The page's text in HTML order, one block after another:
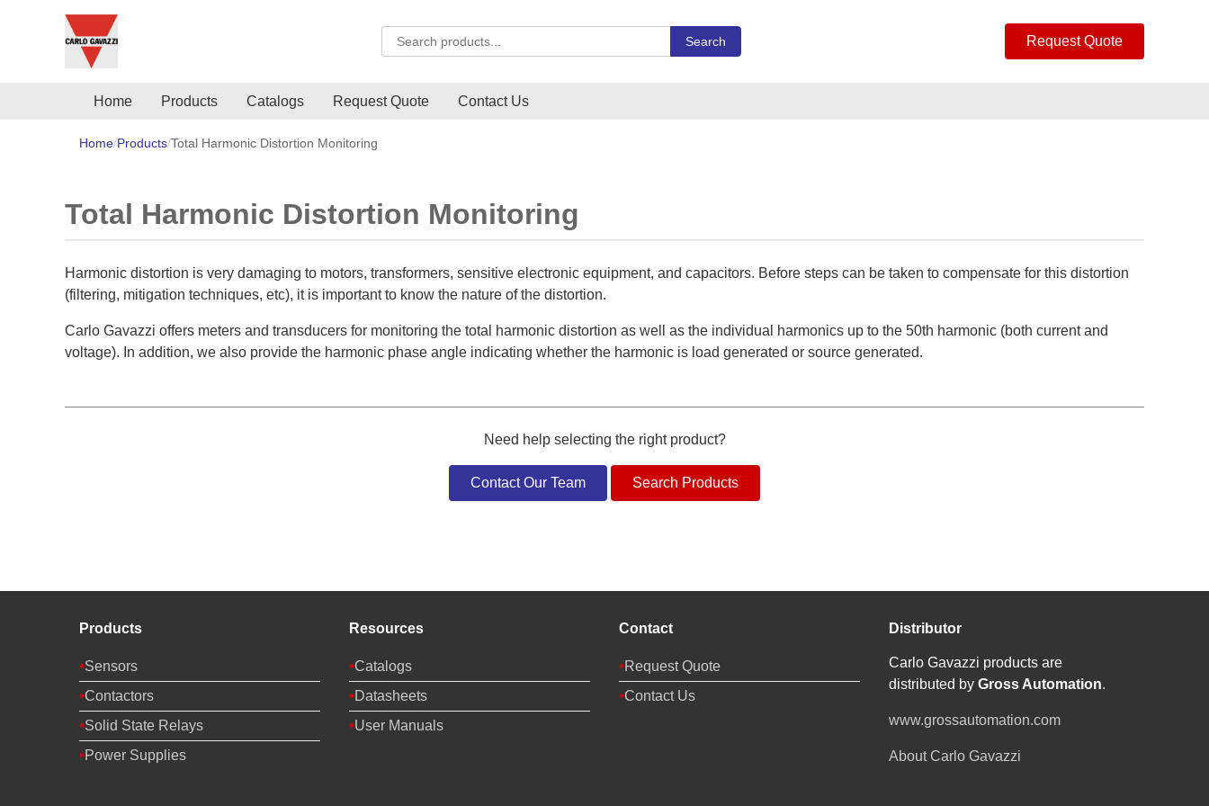
Search Carlo Gavazzi products Search Request Quote
Home Products Catalogs Request Quote Contact Us
Home Products Total Harmonic Distortion Monitoring
Total Harmonic Distortion Monitoring
Harmonic distortion is very damaging to motors, transformers, sensitive electronic equipment, and capacitors. Before steps can be taken to compensate for this distortion
(filtering, mitigation techniques, etc), it is important to know the nature of the distortion.
Carlo Gavazzi offers meters and transducers for monitoring the total harmonic distortion as well as the individual harmonics up to the 50th harmonic (both current and
voltage). In addition, we also provide the harmonic phase angle indicating whether the harmonic is load generated or source generated.
Need help selecting the right product?
Contact Our Team Search Products
Products
Sensors
Contactors
Solid State Relays
Power Supplies
Resources
Catalogs
Datasheets
User Manuals
Contact
Request Quote
Contact Us
Distributor
Carlo Gavazzi products are
distributed by Gross Automation.
www.grossautomation.com
About Carlo Gavazzi